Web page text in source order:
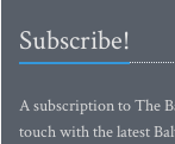
Subscribe!
A subscription to The
touch with the latest